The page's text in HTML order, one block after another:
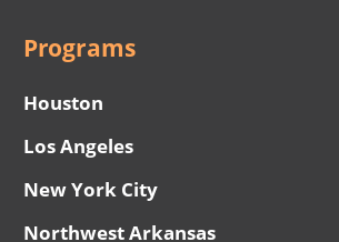
Programs
Houston
Los Angeles
New York City
Northwest Arkansas